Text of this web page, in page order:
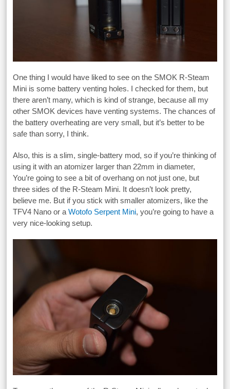
One thing I would have liked to see on the SMOK R-Steam
Mini is some battery venting holes. I checked for them, but
there aren’t many, which is kind of strange, because all my
other SMOK devices have venting systems. The chances of
the battery overheating are very small, but it’s better to be
safe than sorry, I think.
Also, this is a slim, single-battery mod, so if you’re thinking of
using it with an atomizer larger than 22mm in diameter,
You’re going to see a bit of overhang on not just one, but
three sides of the R-Steam Mini. It doesn’t look pretty,
believe me. But if you stick with smaller atomizers, like the
TFV4 Nano or aWotofo Serpent Mini, you’re going to have a
very nice-looking setup.